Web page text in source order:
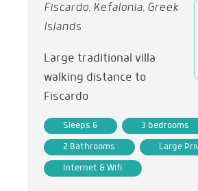
Fiscardo, Kefalonia, Greek
Islands
Large traditional villa
walking distance to
Fiscardo
Sleeps 6 3 bedrooms
2 Bathrooms Large
Internet & Wifi